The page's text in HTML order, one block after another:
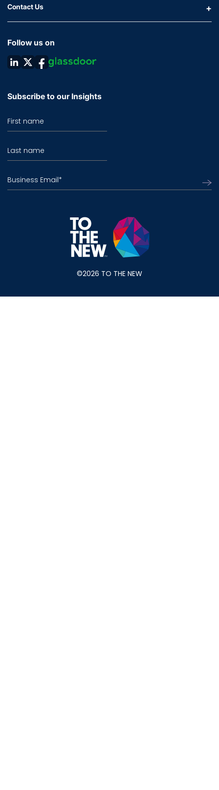
Contact Us
Follow us on
Subscribe to our Insights
First name
Last name
Business Email*
©2026 TO THE NEW